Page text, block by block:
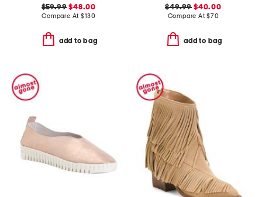
$59.99 $48.00
Compare At$130
add to bag
$49.99 $40.00
Compare At$70
add to bag